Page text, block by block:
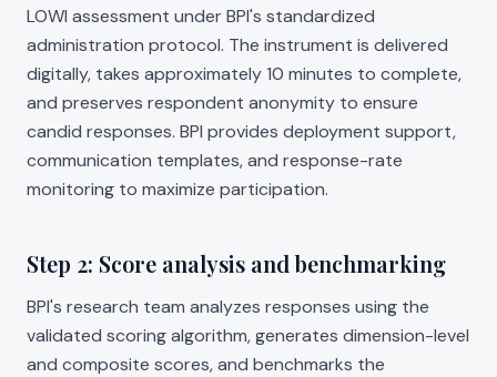
LOWI assessment under BPI's standardized
administration protocol. The instrument is delivered
digitally, takes approximately 10 minutes to complete,
and preserves respondent anonymity to ensure
candid responses. BPI provides deployment support,
communication templates, and response-rate
monitoring to maximize participation.
Step 2: Score analysis and benchmarking
BPI's research team analyzes responses using the
validated scoring algorithm, generates dimension-level
and composite scores, and benchmarks the